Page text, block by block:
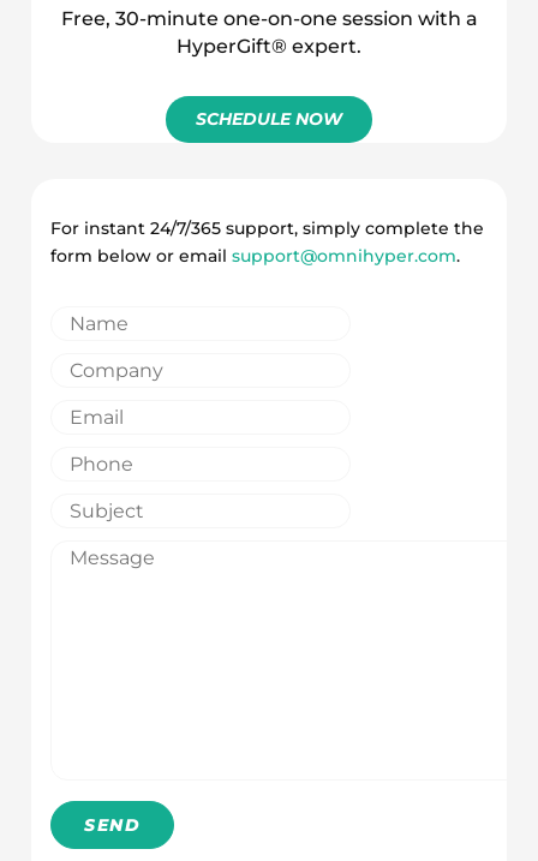
Free, 30-minute one-on-one session with a
HyperGift® expert.
SCHEDULE NOW
For instant 24/7/365 support, simply complete the
form below or emailsupport@omnihyper.com.